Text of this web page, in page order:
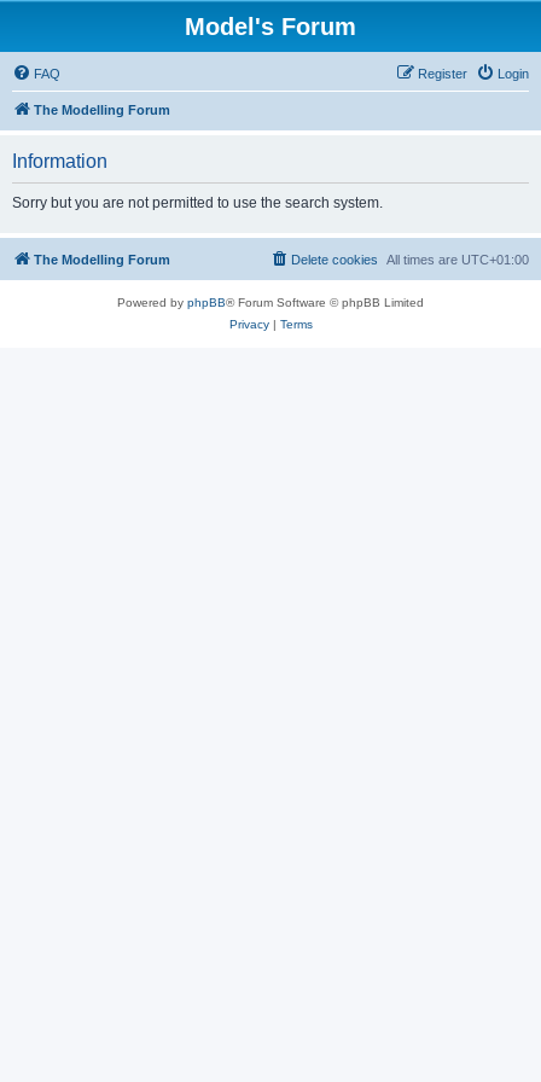
Model's Forum
FAQ Login
Register
The Modelling Forum
Information
Sorry but you are not permitted to use the search system.
The Modelling Forum All times are UTC+01:00
Delete cookies
Powered by phpBB® Forum Software © phpBB Limited
Privacy| Terms